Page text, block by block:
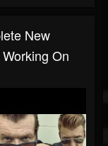
New
On